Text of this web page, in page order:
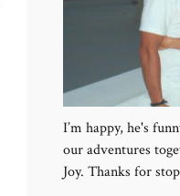
I’m happy, he's
our adventures
Joy. Thanks for